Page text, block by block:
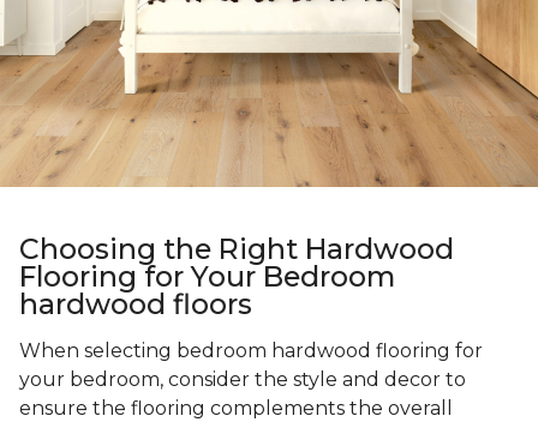
Choosing the Right Hardwood
Flooring for Your Bedroom
hardwood floors
When selecting bedroom hardwood flooring for
your bedroom, consider the style and decor to
ensure the flooring complements the overall